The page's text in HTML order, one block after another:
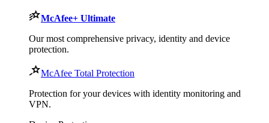
McAfee+ Ultimate
Our most comprehensive privacy, identity and device
protection.
McAfee Total Protection
Protection for your devices with identity monitoring and
VPN.